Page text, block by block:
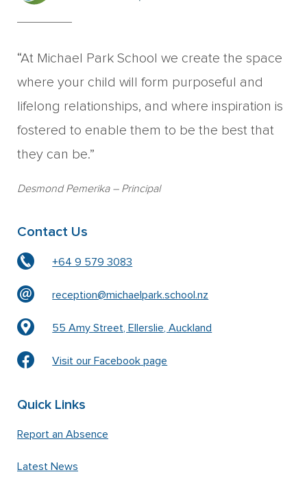
“At Michael Park School we create the space
where your child will form purposeful and
lifelong relationships, and where inspiration is
fostered to enable them to be the best that
they can be.”
Desmond Pemerika– Principal
Contact Us
+64 9 579 3083
reception@michaelpark.school.nz
55 Amy Street, Ellerslie, Auckland
Visit our Facebook page
Quick Links
Report an Absence
Latest News